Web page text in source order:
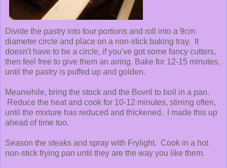
Divide the pastry into four portions and roll into a 9cm
diameter circle and place on a non-stick baking tray. It
doesn't have to be a circle, if you've got some fancy cutters,
then feel free to give them an airing. Bake for 12-15 minutes,
until the pastry is puffed up and golden.
Meanwhile, bring the stock and the Bovril to boil in a pan.
Reduce the heat and cook for 10-12 minutes, stirring often,
until the mixture has reduced and thickened. I made this up
ahead of time too.
Season the steaks and spray with Frylight. Cook in a hot
non-stick frying pan until they are the way you like them.